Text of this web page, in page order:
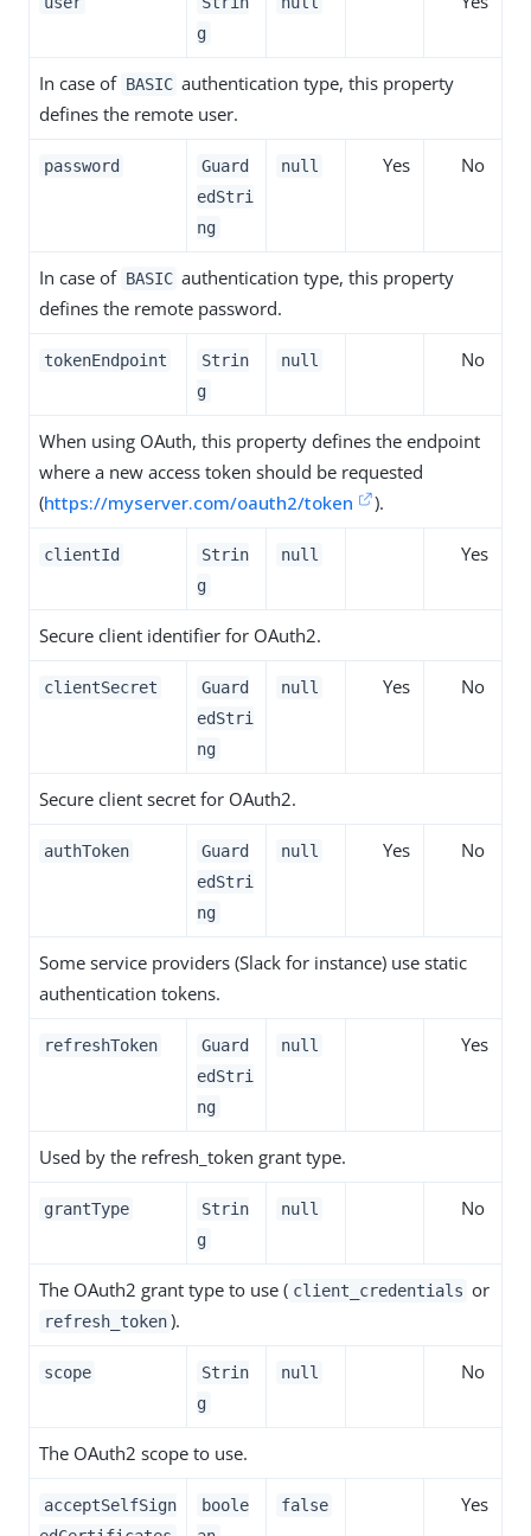
g
In case of BASIC authentication type, this property
defines the remote user.
password
Guard
edStri
ng
null Yes No
In case of BASIC authentication type, this property
defines the remote password.
tokenEndpoint
Strin
g
null No
When using OAuth, this property defines the endpoint
where a new access token should be requested
(https://myserver.com/oauth2/token ).
clientId
Strin
g
null Yes
Secure client identifier for OAuth2.
clientSecret
Guard
edStri
ng
null Yes No
Secure client secret for OAuth2.
authToken
Guard
edStri
ng
null Yes No
Some service providers (Slack for instance) use static
authentication tokens.
refreshToken
Guard
edStri
ng
null Yes
Used by the refresh_token grant type.
grantType
Strin
g
null No
The OAuth2 grant type to use ( client_credentials or
refresh_token ).
scope
Strin
g
null No
The OAuth2 scope to use.
acceptSelfSign
boole
false Yes